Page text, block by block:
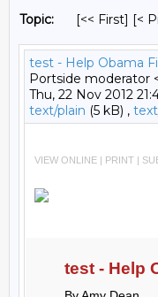
Topic: [<< First] [<
test - Help Obama
Portside moderator
Thu, 22 Nov 2012
text/plain (5 kB) ,